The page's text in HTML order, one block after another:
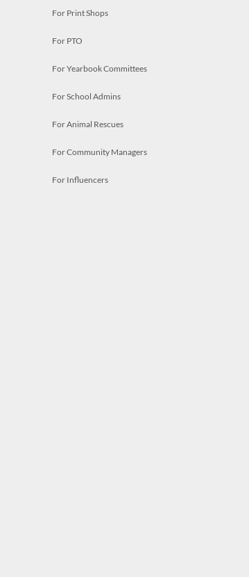
For Print Shops
For PTO
For Yearbook Committees
For School Admins
For Animal Rescues
For Community Managers
For Influencers